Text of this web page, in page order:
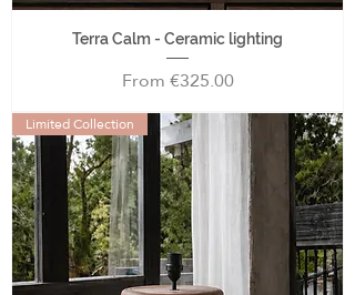
Terra Calm - Ceramic lighting
From€325.00
Sale Price
Limited Collection